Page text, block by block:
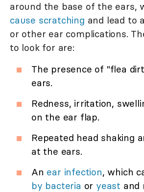
around the base of the ears,
cause scratching and lead to
or other ear complications.
to look for are:
The presence of "flea
ears.
Redness, irritation,
on the ear flap.
Repeated head shaking
at the ears.
An ear infection, which
by bacteria or yeast and